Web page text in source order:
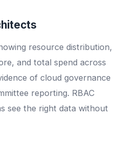
resource distribution,
and total spend across
of cloud governance
reporting. RBAC
see the right data without